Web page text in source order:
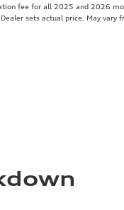
fee for all 2025 and 2026
sets actual price. May vary